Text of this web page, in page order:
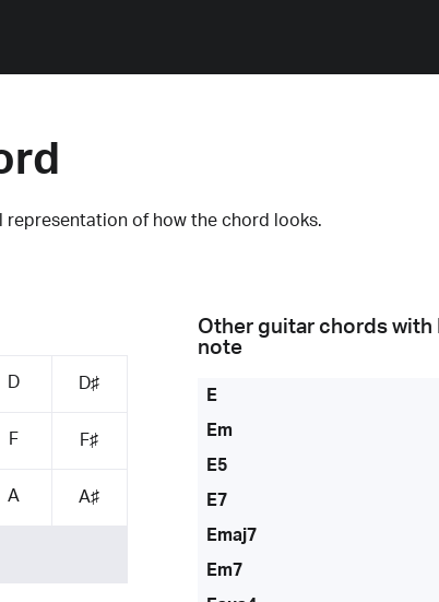
of how the chord looks.
D D♯
F F♯
A A♯
Other guitar chords with
note
E
Em
E5
E7
Emaj7
Em7